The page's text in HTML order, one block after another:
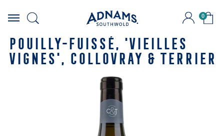
Skip
content
0
POUILLY-FUISSÉ, 'VIEILLES
VIGNES', COLLOVRAY & TERRIER